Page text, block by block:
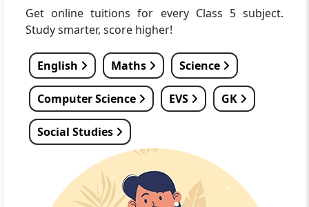
Get online tuitions for every Class 5 subject.
Study smarter, score higher!
English Maths Science
Computer Science EVS GK
Social Studies